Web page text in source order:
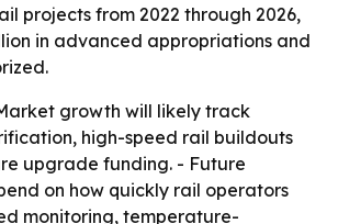
projects from 2022 through 2026,
in advanced appropriations and
growth will likely track
high-speed rail buildouts
upgrade funding. - Future
on how quickly rail operators
monitoring, temperature-